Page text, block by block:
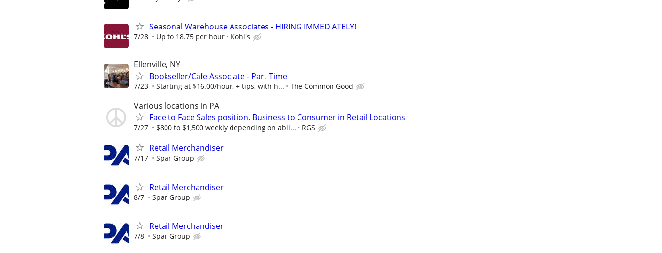
Seasonal Warehouse Associates - HIRING IMMEDIATELY!
7/28 Up to 18.75 per hour Kohl's
Ellenville, NY
Bookseller/Cafe Associate - Part Time
7/23 Starting at $16.00/hour, + tips, with h... The Common Good
Various locations in PA
Face to Face Sales position. Business to Consumer in Retail Locations
7/27 $800 to $1,500 weekly depending on abil... RGS
Retail Merchandiser
7/17 Spar Group
Retail Merchandiser
8/7 Spar Group
Retail Merchandiser
7/8 Spar Group